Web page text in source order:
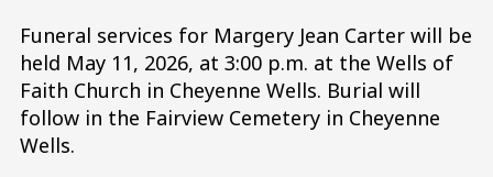
Funeral services for Margery Jean Carter will be
held May 11, 2026, at 3:00 p.m. at the Wells of
Faith Church in Cheyenne Wells. Burial will
follow in the Fairview Cemetery in Cheyenne
Wells.